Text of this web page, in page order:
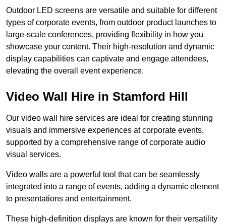
Outdoor LED screens are versatile and suitable for different
types of corporate events, from outdoor product launches to
large-scale conferences, providing flexibility in how you
showcase your content. Their high-resolution and dynamic
display capabilities can captivate and engage attendees,
elevating the overall event experience.
Video Wall Hire in Stamford Hill
Our video wall hire services are ideal for creating stunning
visuals and immersive experiences at corporate events,
supported by a comprehensive range of corporate audio
visual services.
Video walls are a powerful tool that can be seamlessly
integrated into a range of events, adding a dynamic element
to presentations and entertainment.
These high-definition displays are known for their versatility